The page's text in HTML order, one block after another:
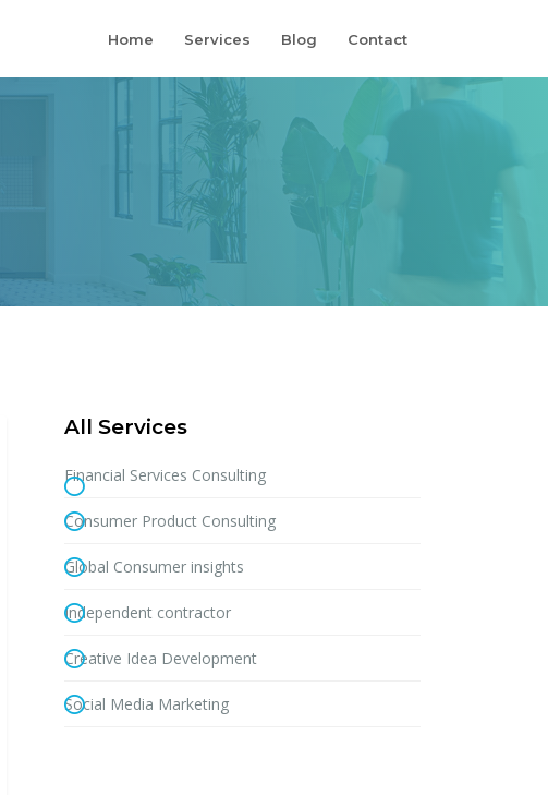
Home Services Blog Contact
All Services
Financial Services Consulting
Consumer Product Consulting
Global Consumer insights
Independent contractor
Creative Idea Development
Social Media Marketing